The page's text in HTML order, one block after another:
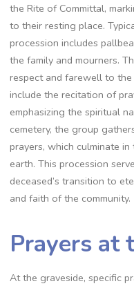
the Rite of Committal,
to their resting place.
procession includes
the family and mourners.
respect and farewell to the
include the recitation of
emphasizing the spiritual
cemetery, the group
prayers, which culminate
earth. This procession
deceased’s transition to
and faith of the community.
Prayers at
At the graveside, specific